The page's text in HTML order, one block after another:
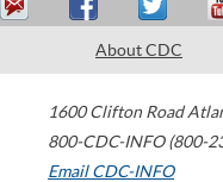
About CDC
1600 Clifton Road
800-CDC-INFO (800-
Email CDC-INFO